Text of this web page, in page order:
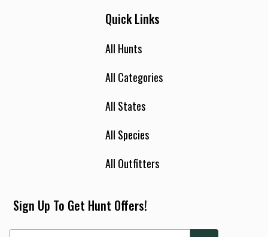
Quick Links
All Hunts
All Categories
All States
All Species
All Outfitters
Sign Up To Get Hunt Offers!